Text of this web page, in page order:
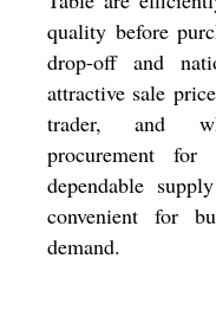
quality before
drop-off and
attractive sale
trader, and
procurement for
dependable
convenient for
demand.